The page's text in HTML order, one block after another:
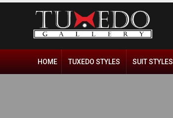
HOME TUXEDO STYLES SUIT STYLES